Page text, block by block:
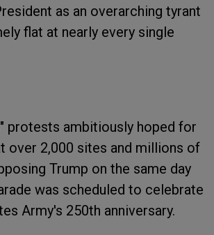
as an overarching tyrant
flat at nearly every single
" protests ambitiously hoped for
over 2,000 sites and millions of
Trump on the same day
was scheduled to celebrate
Army's 250th anniversary.